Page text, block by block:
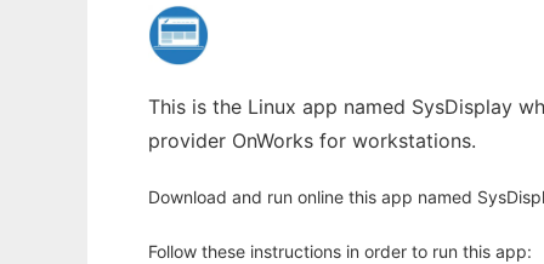
This is the Linux app named SysDisplay
provider OnWorks for workstations.
Download and run online this app named
Follow these instructions in order to run this app: